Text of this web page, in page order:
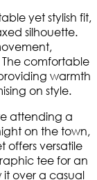
yet stylish fit,
silhouette.
comfortable
warmth
on style.
attending a
on the town,
offers versatile
tee for an
it over a casual